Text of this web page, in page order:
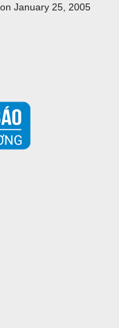
January 25, 2005